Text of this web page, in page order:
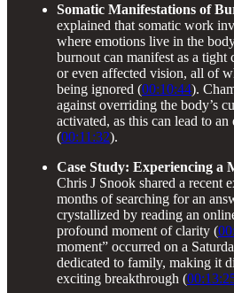
Somatic Manifestations of
explained that somatic work
where emotions live in the
burnout can manifest as a tight
or even affected vision, all of
being ignored (00:10:44).
against overriding the body’s
activated, as this can lead to
(00:11:32).
Case Study: Experiencing a
Chris J Snook shared a recent
months of searching for an
crystallized by reading an
profound moment of clarity (
moment” occurred on a
dedicated to family, making it
exciting breakthrough (